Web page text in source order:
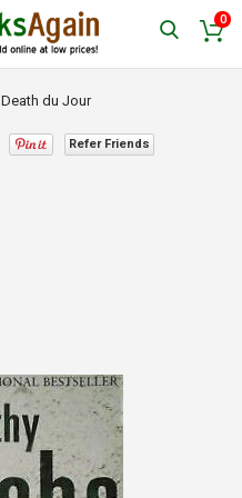
0
Death du Jour
Refer Friends